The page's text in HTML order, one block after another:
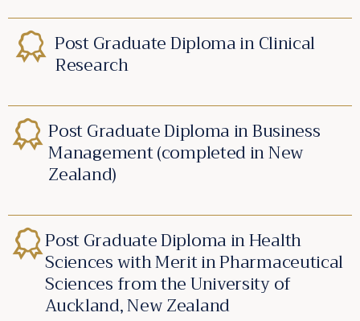
Post Graduate Diploma in Clinical
Research
Post Graduate Diploma in Business
Management (completed in New
Zealand)
Post Graduate Diploma in Health
Sciences with Merit in Pharmaceutical
Sciences from the University of
Auckland, New Zealand